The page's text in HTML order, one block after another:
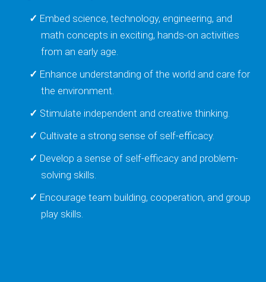
Embed science, technology, engineering, and
math concepts in exciting, hands-on activities
from an early age.
Enhance understanding of the world and care for
the environment.
Stimulate independent and creative thinking.
Cultivate a strong sense of self-efficacy.
Develop a sense of self-efficacy and problem-
solving skills.
Encourage team building, cooperation, and group
play skills.